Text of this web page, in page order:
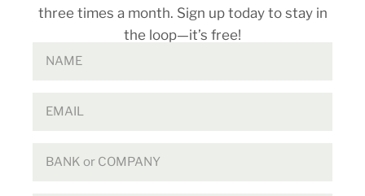
three times a month. Sign up today to stay in
the loop—it’s free!